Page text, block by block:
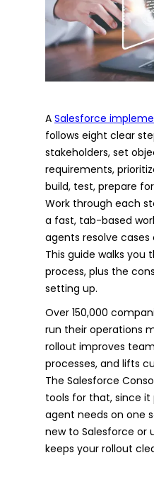
A Salesforce
follows eight clear
stakeholders, set
requirements,
build, test, prepare
Work through each
a fast, tab-based
agents resolve cases
This guide walks you
process, plus the
setting up.
Over 150,000
run their operations
rollout improves
processes, and lifts
The Salesforce
tools for that, since
agent needs on one
new to Salesforce or
keeps your rollout